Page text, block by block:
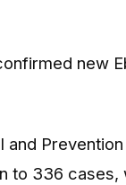
new
and
to 336